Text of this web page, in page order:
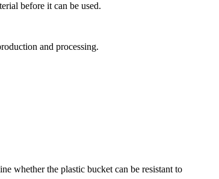
before it can be used.
and processing.
whether the plastic bucket can be resistant to